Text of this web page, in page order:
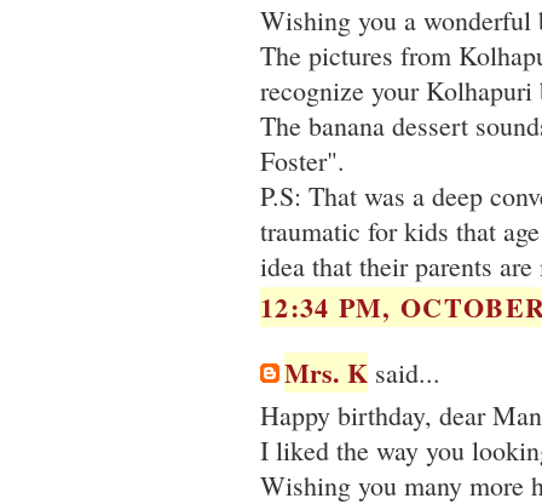
Wishing you a wonderful
The pictures from
recognize your Kolhapuri
The banana dessert
Foster".
P.S: That was a deep
traumatic for kids that
idea that their parents
12:34 PM,
Mrs. K said...
Happy birthday, dear
I liked the way you
Wishing you many more